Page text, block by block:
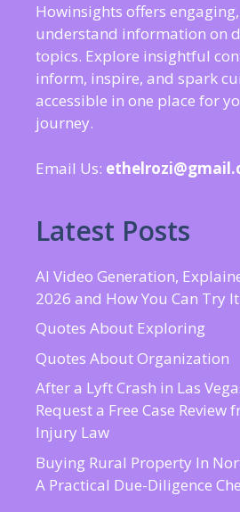
Howinsights offers
understand information on
topics. Explore insightful
inform, inspire, and spark
accessible in one place for
journey.
Email Us:
Latest Posts
AI Video Generation,
2026 and How You Can Try It
Quotes About Exploring
Quotes About Organization
After a Lyft Crash in Las
Request a Free Case Review
Injury Law
Buying Rural Property In
A Practical Due-Diligence